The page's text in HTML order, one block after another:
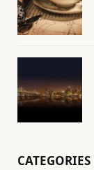
CATEGORIES